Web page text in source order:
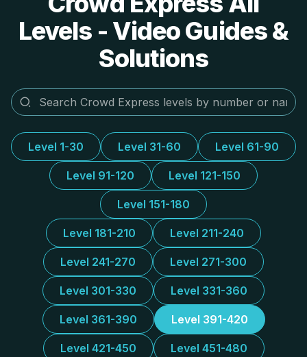
Levels - Video Guides &
Solutions
Level 1-30 Level 31-60 Level 61-90
Level 91-120 Level 121-150
Level 151-180
Level 181-210 Level 211-240
Level 241-270 Level 271-300
Level 301-330 Level 331-360
Level 361-390 Level 391-420
Level 421-450 Level 451-480